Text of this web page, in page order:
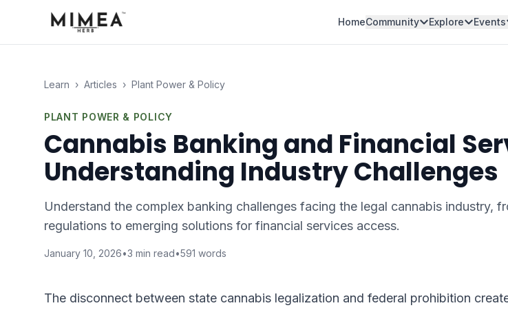
HomeCommunity Explore Events
Learn › Articles › Plant Power & Policy
PLANT POWER & POLICY
Cannabis Banking and Financial
Understanding Industry Challenges
Understand the complex banking challenges facing the legal cannabis industry,
regulations to emerging solutions for financial services access.
January 10, 2026•3 min read•591 words
The disconnect between state cannabis legalization and federal prohibition